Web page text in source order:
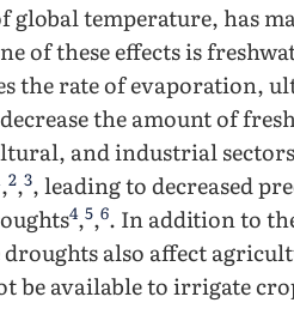
global temperature, has
of these effects is
the rate of evaporation,
the amount of
and industrial
,2,3, leading to decreased
4,5,6. In addition to
also affect
be available to irrigate